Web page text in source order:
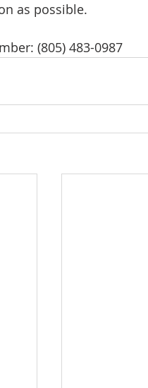
as possible.
(805) 483-0987